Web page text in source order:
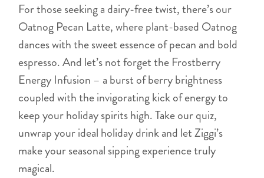
For those seeking a dairy-free twist, there’s our
Oatnog Pecan Latte, where plant-based Oatnog
dances with the sweet essence of pecan and bold
espresso. And let’s not forget the Frostberry
Energy Infusion – a burst of berry brightness
coupled with the invigorating kick of energy to
keep your holiday spirits high. Take our quiz,
unwrap your ideal holiday drink and let Ziggi’s
make your seasonal sipping experience truly
magical.